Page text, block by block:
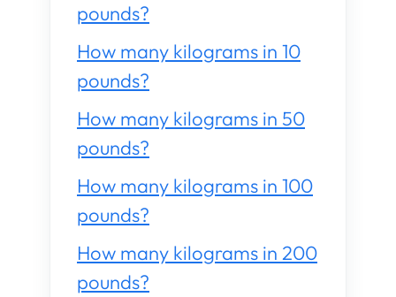
pounds?
How many kilograms in 10
pounds?
How many kilograms in 50
pounds?
How many kilograms in 100
pounds?
How many kilograms in 200
pounds?